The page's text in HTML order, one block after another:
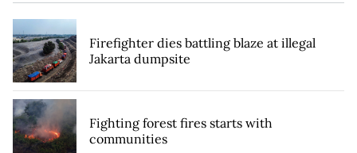
Firefighter dies battling blaze at illegal
Jakarta dumpsite
Fighting forest fires starts with
communities